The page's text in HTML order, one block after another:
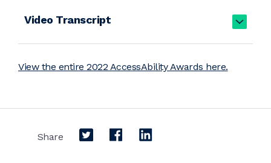
Video Transcript
View the entire 2022 AccessAbility Awards here.
Share Share on Twitter
Share on Facebook
Share on LinkedIn